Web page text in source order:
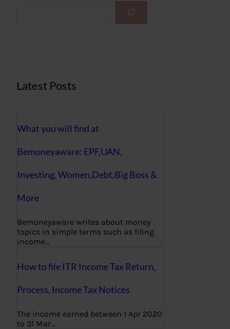
Latest Posts
What you will find at
Bemoneyaware: EPF,UAN,
Investing, Women,Debt,Big Boss &
More
Bemoneyaware writes about money
topics in simple terms such as filing
income…
How to file ITR Income Tax Return,
Process, Income Tax Notices
The income earned between 1 Apr 2020
to 31 Mar…